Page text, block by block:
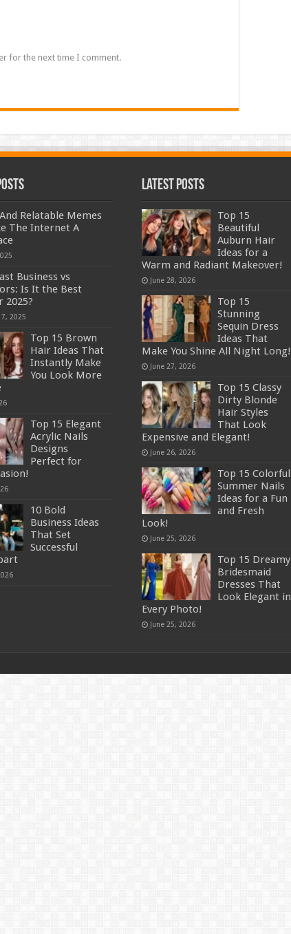
for the next time I comment.
Relatable Memes
The Internet A
Business vs
Is It the Best
2025?
2025
Top 15 Brown
Hair Ideas That
Instantly Make
You Look More
Top 15 Elegant
Acrylic Nails
Designs
Perfect for
10 Bold
Business Ideas
That Set
Successful
Latest Posts
Top 15
Beautiful
Auburn Hair
Ideas for a
Warm and Radiant Makeover!
June 28, 2026
Top 15
Stunning
Sequin Dress
Ideas That
Make You Shine All Night Long!
June 27, 2026
Top 15 Classy
Dirty Blonde
Hair Styles
That Look
Expensive and Elegant!
June 26, 2026
Top 15 Colorful
Summer Nails
Ideas for a Fun
and Fresh
Look!
June 25, 2026
Top 15 Dreamy
Bridesmaid
Dresses That
Look Elegant in
Every Photo!
June 25, 2026